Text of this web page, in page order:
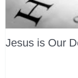
Jesus is Our